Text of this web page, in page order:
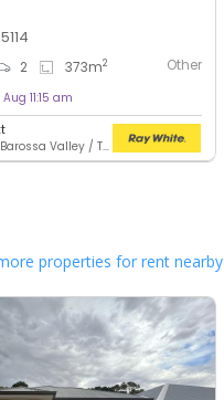
2 373m2 Other
11:15 am
Ray White Barossa Valley / Two Wells
properties for rent nearby